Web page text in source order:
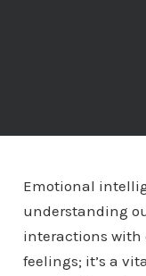
Emotional
understanding
interactions with
feelings; it’s a